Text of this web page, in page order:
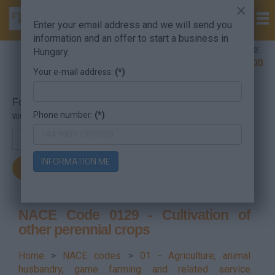
Company Formation Hungary hotline:
+36 30 220 1100
For searching, put in the NACE code or the searched
word.
NACE Code 0129 - Cultivation of
other perennial crops
Home > NACE codes > 01 - Agriculture, animal
husbandry, game farming and related service
×
Enter your email address and we will send you
information and an offer to start a business in
Hungary.
Your e-mail address: (*)
Phone number: (*)
INFORMATION ME